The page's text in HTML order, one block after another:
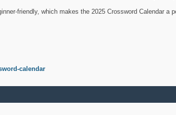
friendly, which makes the 2025 Crossword Calendar a
calendar